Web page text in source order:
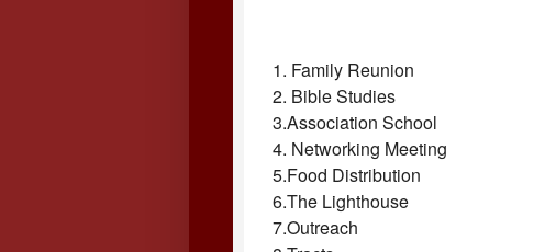
1. Family Reunion
2. Bible Studies
3.Association School
4. Networking Meeting
5.Food Distribution
6.The Lighthouse
7.Outreach